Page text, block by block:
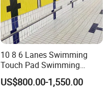
10 8 6 Lanes Swimming
Touch Pad Swimming
Timing and Scoring System
US$800.00-1,550.00